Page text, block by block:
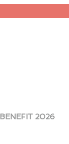
BENEFIT 2026